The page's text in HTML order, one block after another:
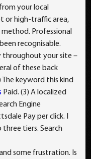
your local
or high-traffic area,
Professional
recognisable.
throughout your site –
of these back
keyword this kind
Paid. (3) A localized
Engine
Pay per click. I
tiers. Search
some frustration. Is